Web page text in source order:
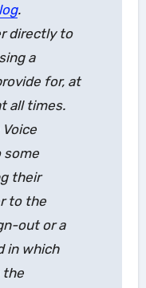
.
directly to
a
for, at
all times.
some
their
to the
out or a
in which
the